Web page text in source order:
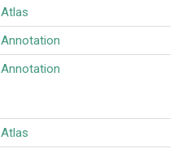
Atlas
Annotation
Annotation
Atlas